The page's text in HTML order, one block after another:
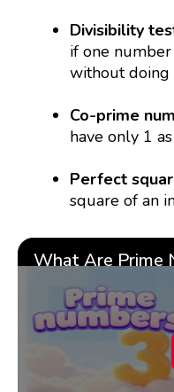
Divisibility
if one
without doing
Co-prime
have only 1
Perfect
square of an